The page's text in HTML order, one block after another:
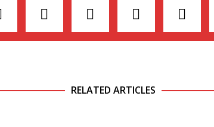
RELATED ARTICLES